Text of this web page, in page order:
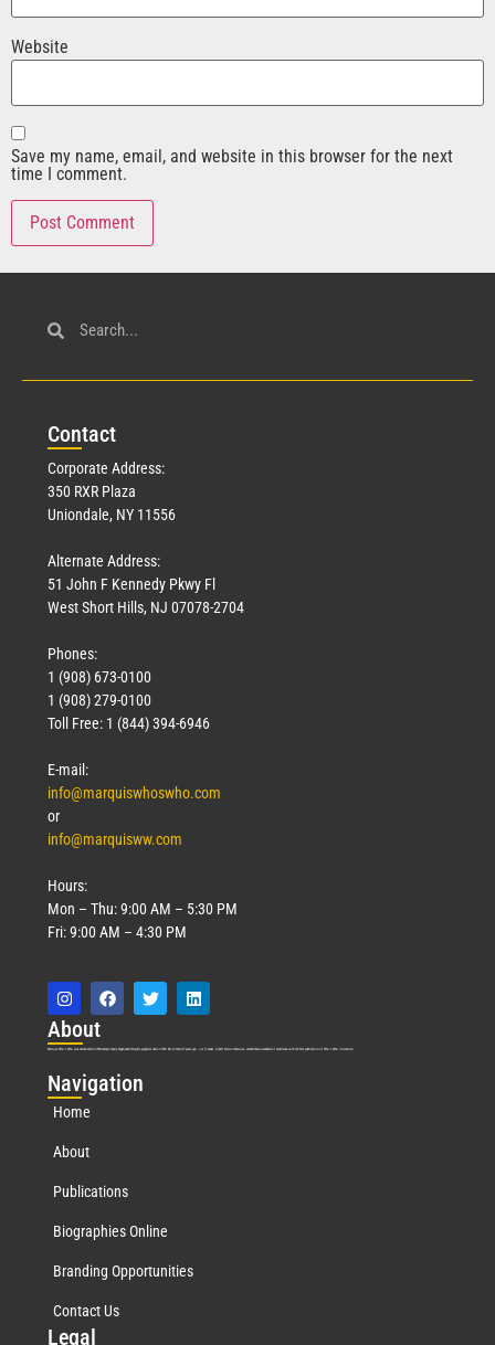
Website
Save my name, email, and website in this browser for the next
time I comment.
Contact
Corporate Address:
350 RXR Plaza
Uniondale, NY 11556
Alternate Address:
51 John F Kennedy Pkwy Fl
West Short Hills, NJ 07078-2704
Phones:
1 (908) 673-0100
1 (908) 279-0100
Toll Free: 1 (844) 394-6946
E-mail:
info@marquiswhoswho.com
or
info@marquisww.com
Hours:
Mon – Thu: 9:00 AM – 5:30 PM
Fri: 9:00 AM – 4:30 PM
About
Marquis Who’s Who was established in 1898 and promptly began publishing biographical data in 1899. More than 127 years ago, our founder, Albert Nelson Marquis, established a standard of excellence with the first publication of Who’s Who in America.
Navigation
Home
About
Publications
Biographies Online
Branding Opportunities
Contact Us
Legal